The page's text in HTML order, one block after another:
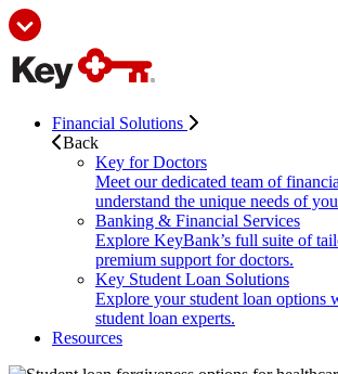
Financial Solutions
Back
Key for Doctors
Meet our dedicated team of
understand the unique needs of
Banking & Financial Services
Explore KeyBank’s full suite of
premium support for doctors.
Key Student Loan Solutions
Explore your student loan options
student loan experts.
Resources